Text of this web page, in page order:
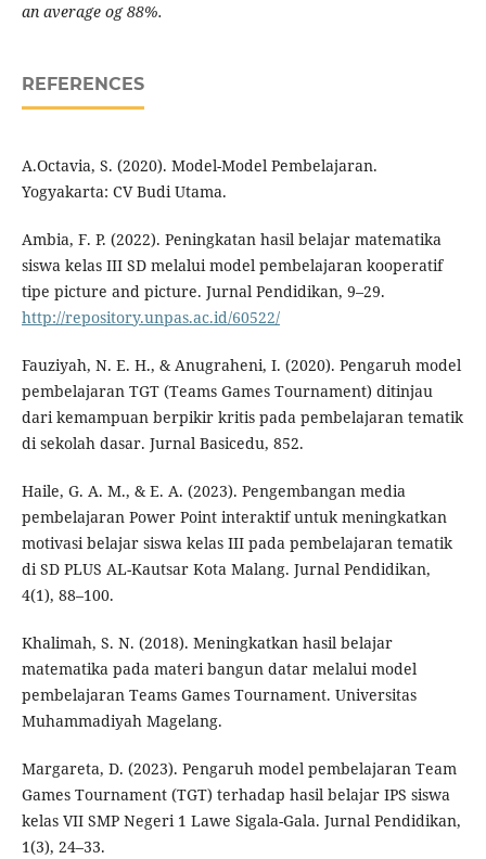
an average og 88%.
REFERENCES
A.Octavia, S. (2020). Model-Model Pembelajaran.
Yogyakarta: CV Budi Utama.
Ambia, F. P. (2022). Peningkatan hasil belajar matematika
siswa kelas III SD melalui model pembelajaran kooperatif
tipe picture and picture. Jurnal Pendidikan, 9–29.
http://repository.unpas.ac.id/60522/
Fauziyah, N. E. H., & Anugraheni, I. (2020). Pengaruh model
pembelajaran TGT (Teams Games Tournament) ditinjau
dari kemampuan berpikir kritis pada pembelajaran tematik
di sekolah dasar. Jurnal Basicedu, 852.
Haile, G. A. M., & E. A. (2023). Pengembangan media
pembelajaran Power Point interaktif untuk meningkatkan
motivasi belajar siswa kelas III pada pembelajaran tematik
di SD PLUS AL-Kautsar Kota Malang. Jurnal Pendidikan,
4(1), 88–100.
Khalimah, S. N. (2018). Meningkatkan hasil belajar
matematika pada materi bangun datar melalui model
pembelajaran Teams Games Tournament. Universitas
Muhammadiyah Magelang.
Margareta, D. (2023). Pengaruh model pembelajaran Team
Games Tournament (TGT) terhadap hasil belajar IPS siswa
kelas VII SMP Negeri 1 Lawe Sigala-Gala. Jurnal Pendidikan,
1(3), 24–33.